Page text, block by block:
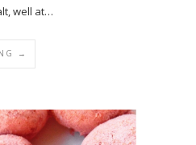
well at…
→